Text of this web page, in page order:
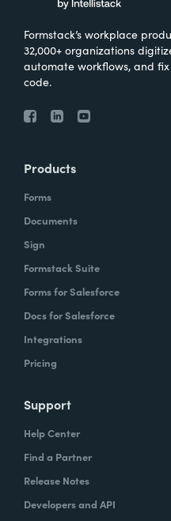
Formstack’s workplace
32,000+ organizations
automate workflows, and
code.
Products
Forms
Documents
Sign
Formstack Suite
Forms for Salesforce
Docs for Salesforce
Integrations
Pricing
Support
Help Center
Find a Partner
Release Notes
Developers and API